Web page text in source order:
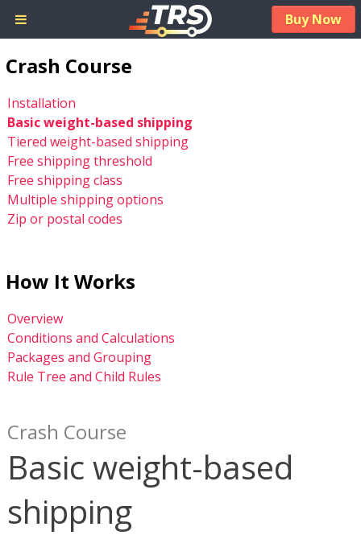
Buy Now
Crash Course
Installation
Basic weight-based shipping
Tiered weight-based shipping
Free shipping threshold
Free shipping class
Multiple shipping options
Zip or postal codes
How It Works
Overview
Conditions and Calculations
Packages and Grouping
Rule Tree and Child Rules
Crash Course
Basic weight-based
shipping